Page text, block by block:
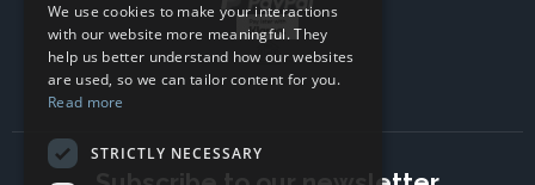
We use cookies to make your interactions
with our website more meaningful. They
help us better understand how our websites
are used, so we can tailor content for you.
Read more
STRICTLY NECESSARY